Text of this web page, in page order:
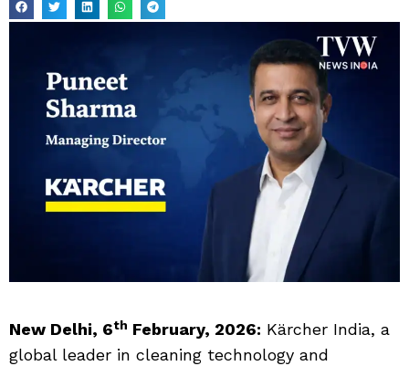
New Delhi, 6th February, 2026: Kärcher India, a
global leader in cleaning technology and